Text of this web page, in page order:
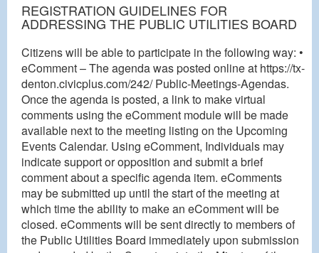
REGISTRATION GUIDELINES FOR
ADDRESSING THE PUBLIC UTILITIES BOARD
Citizens will be able to participate in the following way: •
eComment – The agenda was posted online at https://tx-
denton.civicplus.com/242/ Public-Meetings-Agendas.
Once the agenda is posted, a link to make virtual
comments using the eComment module will be made
available next to the meeting listing on the Upcoming
Events Calendar. Using eComment, Individuals may
indicate support or opposition and submit a brief
comment about a specific agenda item. eComments
may be submitted up until the start of the meeting at
which time the ability to make an eComment will be
closed. eComments will be sent directly to members of
the Public Utilities Board immediately upon submission